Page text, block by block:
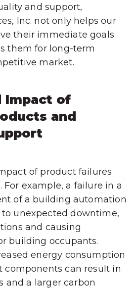
and support,
Inc. not only helps our
their immediate goals
them for long-term
market.
Impact of
and
of product failures
For example, a failure in a
of a building automation
unexpected downtime,
and causing
building occupants.
energy consumption
components can result in
and a larger carbon